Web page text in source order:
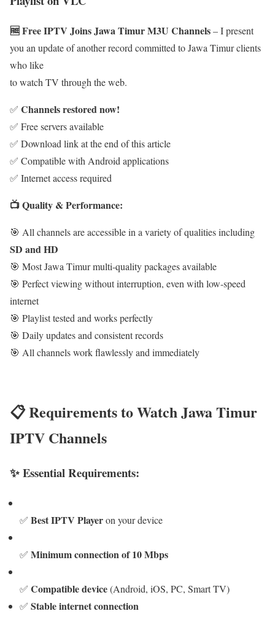
🆓 Free IPTV Joins Jawa Timur M3U Channels– I present
you an update of another record committed to Jawa Timur clients
who like
to watch TV through the web.
✅ Channels restored now!
✅ Free servers available
✅ Download link at the end of this article
✅ Compatible with Android applications
✅ Internet access required
📺 Quality & Performance:
🎯 All channels are accessible in a variety of qualities including
SD and HD
🎯 Most Jawa Timur multi-quality packages available
🎯 Perfect viewing without interruption, even with low-speed
internet
🎯 Playlist tested and works perfectly
🎯 Daily updates and consistent records
🎯 All channels work flawlessly and immediately
📋 Requirements to Watch Jawa Timur
IPTV Channels
✨ Essential Requirements:
✅ Best IPTV Playeron your device
✅ Minimum connection of 10 Mbps
✅ Compatible device(Android, iOS, PC, Smart TV)
✅ Stable internet connection